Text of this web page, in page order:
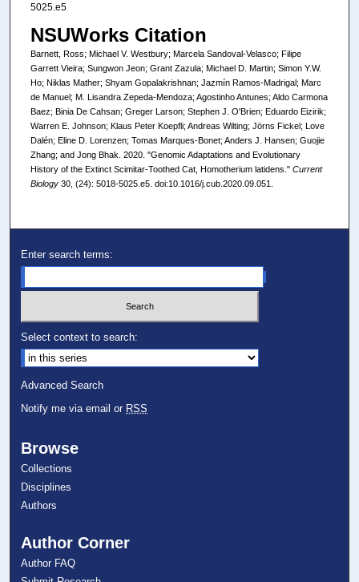
5025.e5
NSUWorks Citation
Barnett, Ross; Michael V. Westbury; Marcela Sandoval-Velasco; Filipe
Garrett Vieira; Sungwon Jeon; Grant Zazula; Michael D. Martin; Simon Y.W.
Ho; Niklas Mather; Shyam Gopalakrishnan; Jazmín Ramos-Madrigal; Marc
de Manuel; M. Lisandra Zepeda-Mendoza; Agostinho Antunes; Aldo Carmona
Baez; Binia De Cahsan; Greger Larson; Stephen J. O'Brien; Eduardo Eizirik;
Warren E. Johnson; Klaus Peter Koepfli; Andreas Wilting; Jörns Fickel; Love
Dalén; Eline D. Lorenzen; Tomas Marques-Bonet; Anders J. Hansen; Guojie
Zhang; and Jong Bhak. 2020. "Genomic Adaptations and Evolutionary
History of the Extinct Scimitar-Toothed Cat, Homotherium latidens." Current
Biology30, (24): 5018-5025.e5. doi:10.1016/j.cub.2020.09.051.
Enter search terms:
Select context to search:
Advanced Search
Notify me via email or RSS
Browse
Collections
Disciplines
Authors
Author Corner
Author FAQ